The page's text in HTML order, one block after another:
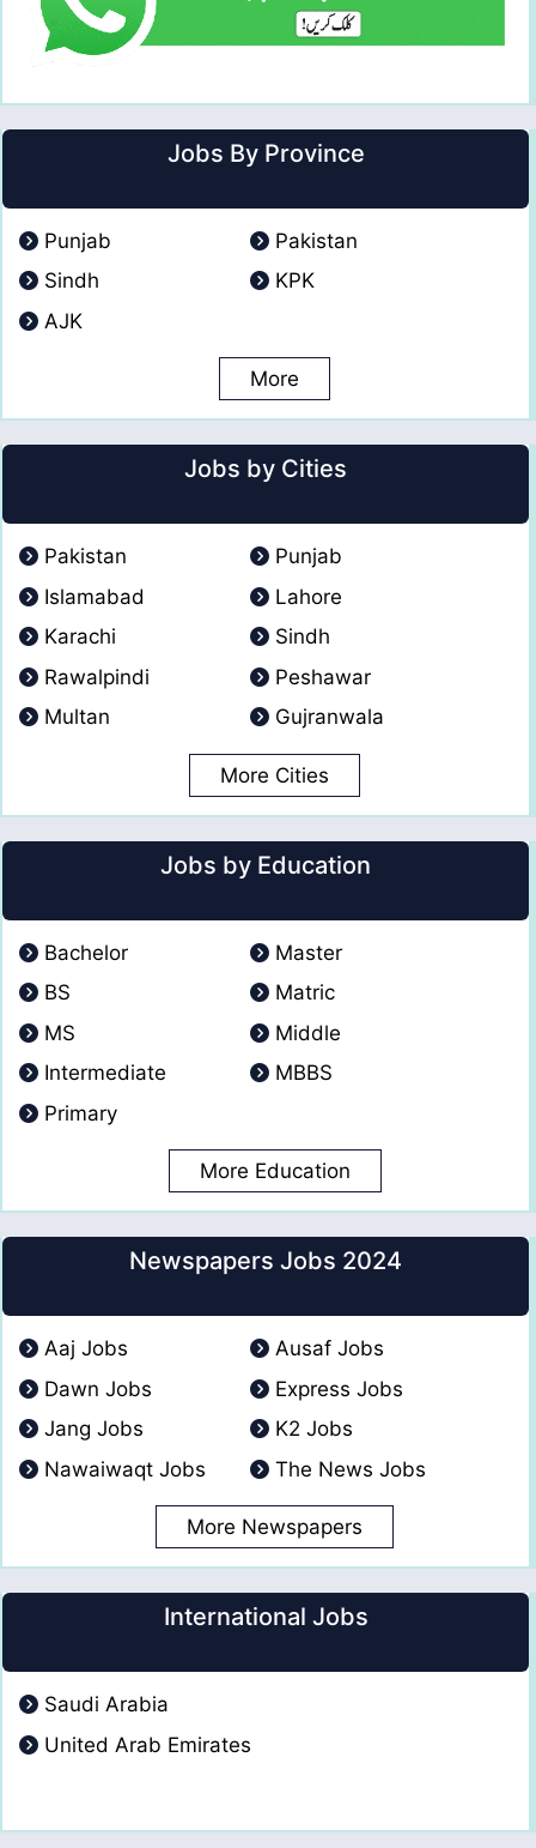
Jobs By Province
Punjab
Pakistan
Sindh
KPK
AJK
More
Jobs by Cities
Pakistan
Punjab
Islamabad
Lahore
Karachi
Sindh
Rawalpindi
Peshawar
Multan
Gujranwala
More Cities
Jobs by Education
Bachelor
Master
BS
Matric
MS
Middle
Intermediate
MBBS
Primary
More Education
Newspapers Jobs 2024
Aaj Jobs
Ausaf Jobs
Dawn Jobs
Express Jobs
Jang Jobs
K2 Jobs
Nawaiwaqt Jobs
The News Jobs
More Newspapers
International Jobs
Saudi Arabia
United Arab Emirates